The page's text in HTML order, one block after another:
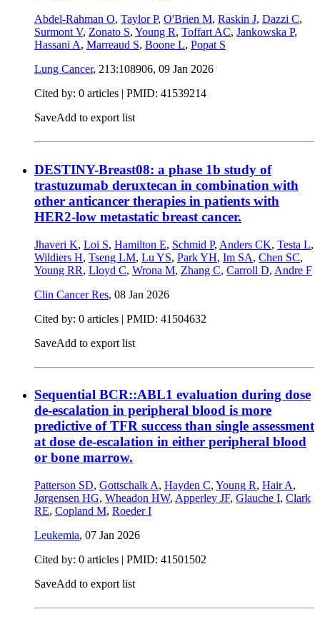
Abdel-Rahman O, Taylor P, O'Brien M, Raskin J, Dazzi C,
Surmont V, Zonato S, Young R, Toffart AC, Jankowska P,
Hassani A, Marreaud S, Boone L, Popat S
Lung Cancer, 213:108906, 09 Jan 2026
Cited by: 0 articles | PMID: 41539214
SaveAdd to export list
DESTINY-Breast08: a phase 1b study of
trastuzumab deruxtecan in combination with
other anticancer therapies in patients with
HER2-low metastatic breast cancer.
Jhaveri K, Loi S, Hamilton E, Schmid P, Anders CK, Testa L,
Wildiers H, Tseng LM, Lu YS, Park YH, Im SA, Chen SC,
Young RR, Lloyd C, Wrona M, Zhang C, Carroll D, Andre F
Clin Cancer Res, 08 Jan 2026
Cited by: 0 articles | PMID: 41504632
SaveAdd to export list
Sequential BCR::ABL1 evaluation during dose
de-escalation in peripheral blood is more
predictive of TFR success than single assessment
at dose de-escalation in either peripheral blood
or bone marrow.
Patterson SD, Gottschalk A, Hayden C, Young R, Hair A,
Jørgensen HG, Wheadon HW, Apperley JF, Glauche I, Clark
RE, Copland M, Roeder I
Leukemia, 07 Jan 2026
Cited by: 0 articles | PMID: 41501502
SaveAdd to export list